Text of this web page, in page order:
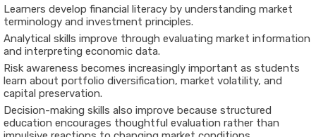
Learners develop financial literacy by understanding market
terminology and investment principles.
Analytical skills improve through evaluating market information
and interpreting economic data.
Risk awareness becomes increasingly important as students
learn about portfolio diversification, market volatility, and
capital preservation.
Decision-making skills also improve because structured
education encourages thoughtful evaluation rather than